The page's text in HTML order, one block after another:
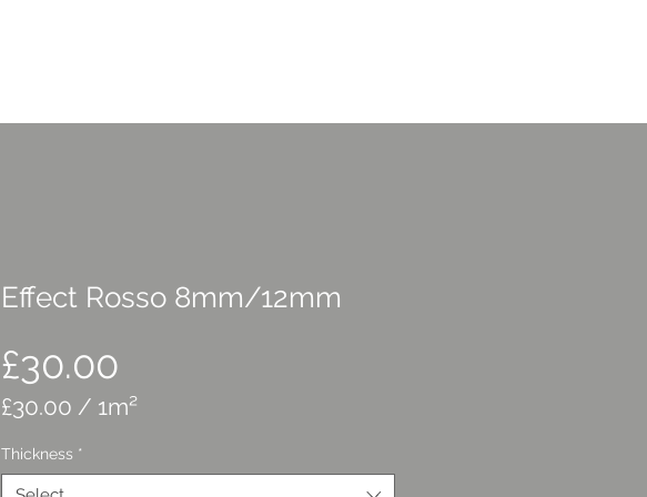
Effect Rosso 8mm/12mm
£30.00
£30.00 / 1m²
per
Thickness *